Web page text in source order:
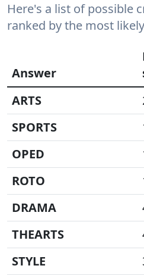
Here's a list of possible
ranked by the most
Answer
ARTS
SPORTS
OPED
ROTO
DRAMA
THEARTS
STYLE